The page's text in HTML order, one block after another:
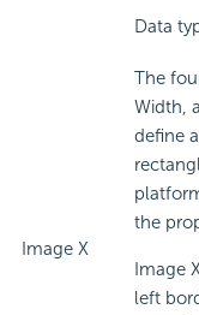
Data
Image X
The
Width,
define
the
Image
left